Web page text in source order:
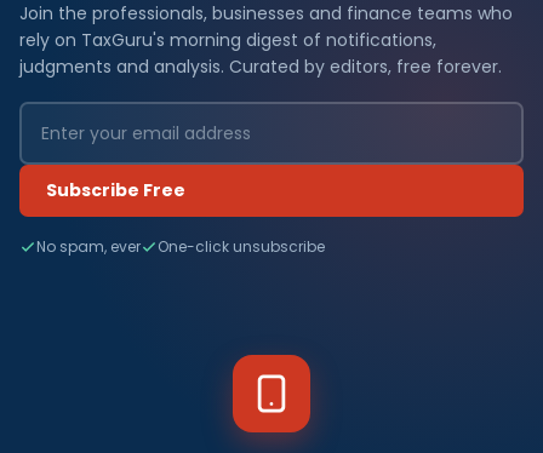
Join the professionals, businesses and finance teams who
rely on TaxGuru's morning digest of notifications,
judgments and analysis. Curated by editors, free forever.
Subscribe Free
No spam, ever One-click unsubscribe